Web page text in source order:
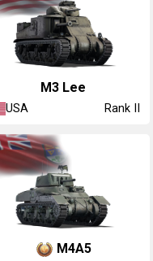
M3 Lee
USA Rank II
M4A5